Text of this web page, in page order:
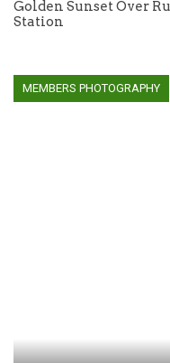
Golden Sunset Over
Station
MEMBERS PHOTOGRAPHY